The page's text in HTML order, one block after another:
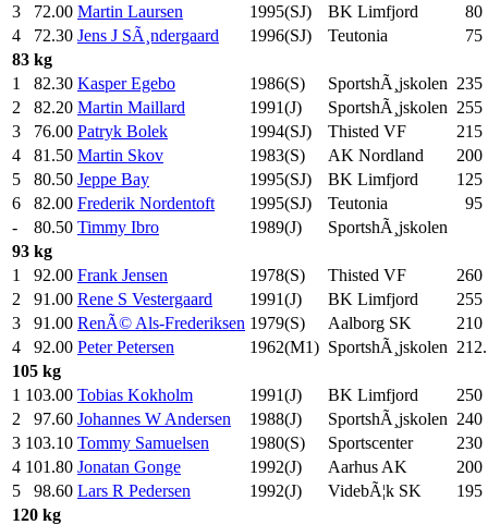
3
72.00 Martin Laursen 1995(SJ) BK Limfjord 80
4
72.30 Jens J SÃ¸ndergaard 1996(SJ) Teutonia 75
83 kg
1
82.30 Kasper Egebo 1986(S) SportshÃ¸jskolen 235
2
82.20 Martin Maillard 1991(J) SportshÃ¸jskolen 255
3
76.00 Patryk Bolek 1994(SJ) Thisted VF 215
4
81.50 Martin Skov 1983(S) AK Nordland 200
5
80.50 Jeppe Bay 1995(SJ) BK Limfjord 125
6
82.00 Frederik Nordentoft 1995(SJ) Teutonia 95
-
80.50 Timmy Ibro 1989(J)
SportshÃ¸jskolen
93 kg
1
92.00 Frank Jensen 1978(S) Thisted VF 260
2
91.00 Rene S Vestergaard 1991(J) BK Limfjord 255
3
91.00 RenÃ© Als-Frederiksen 1979(S) Aalborg SK 210
4
92.00 Peter Petersen 1962(M1) SportshÃ¸jskolen
105 kg
1 103.00 Tobias Kokholm 1991(J) BK Limfjord 250
2
97.60 Johannes W Andersen 1988(J) SportshÃ¸jskolen 240
3 103.10 Tommy Samuelsen 1980(S) Sportscenter 230
4 101.80 Jonatan Gonge 1992(J) Aarhus AK 200
5
98.60 Lars R Pedersen 1992(J) VidebÃ¦k SK 195
120 kg